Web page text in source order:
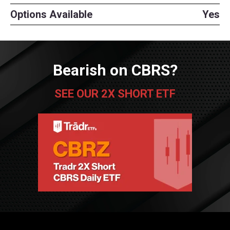
Options Available
Yes
Bearish on CBRS?
SEE OUR 2X SHORT ETF